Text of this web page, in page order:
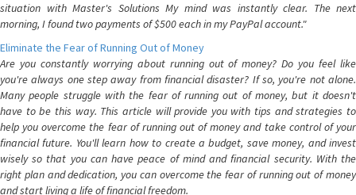
situation with Master's Solutions My mind was instantly clear. The next
morning, I found two payments of $500 each in my PayPal account."
Eliminate the Fear of Running Out of Money
Are you constantly worrying about running out of money? Do you feel like
you're always one step away from financial disaster? If so, you're not alone.
Many people struggle with the fear of running out of money, but it doesn't
have to be this way. This article will provide you with tips and strategies to
help you overcome the fear of running out of money and take control of your
financial future. You'll learn how to create a budget, save money, and invest
wisely so that you can have peace of mind and financial security. With the
right plan and dedication, you can overcome the fear of running out of money
and start living a life of financial freedom.